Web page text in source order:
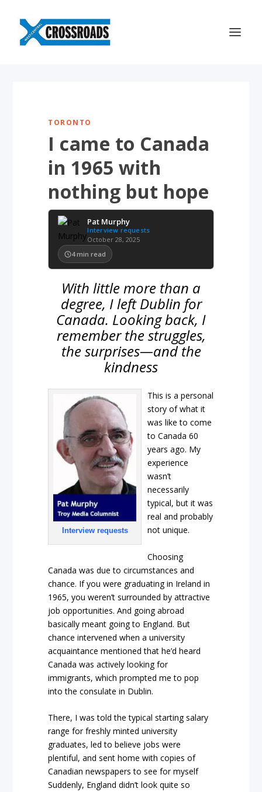
TORONTO
I came to Canada
in 1965 with
nothing but hope
Pat Murphy
Interview requests
October 28, 2025
4 min read
With little more than a
degree, I left Dublin for
Canada. Looking back, I
remember the struggles,
the surprises—and the
kindness
Interview requests
This is a personal
story of what it
was like to come
to Canada 60
years ago. My
experience
wasn’t
necessarily
typical, but it was
real and probably
not unique.
Choosing
Canada was due to circumstances and
chance. If you were graduating in Ireland in
1965, you weren’t surrounded by attractive
job opportunities. And going abroad
basically meant going to England. But
chance intervened when a university
acquaintance mentioned that he’d heard
Canada was actively looking for
immigrants, which prompted me to pop
into the consulate in Dublin.
There, I was told the typical starting salary
range for freshly minted university
graduates, led to believe jobs were
plentiful, and sent home with copies of
Canadian newspapers to see for myself
Suddenly, England didn’t look quite so